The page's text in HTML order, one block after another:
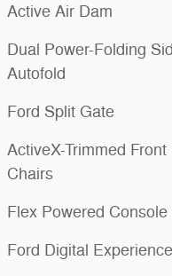
Active Air Dam
Dual Power-Folding
Autofold
Ford Split Gate
ActiveX-Trimmed
Chairs
Flex Powered Console
Ford Digital Experience